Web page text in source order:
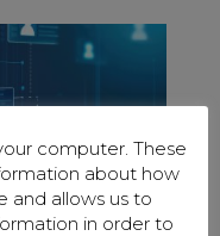
computer. These
about how
and allows us to
in order to